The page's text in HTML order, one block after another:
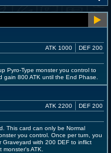
ATK 1000 DEF 200
Pyro-Type monster you control to
gain 800 ATK until the End Phase.
ATK 2200 DEF 200
This card can only be Normal
you control. Once per turn, you
with 200 DEF to inflict
ATK.